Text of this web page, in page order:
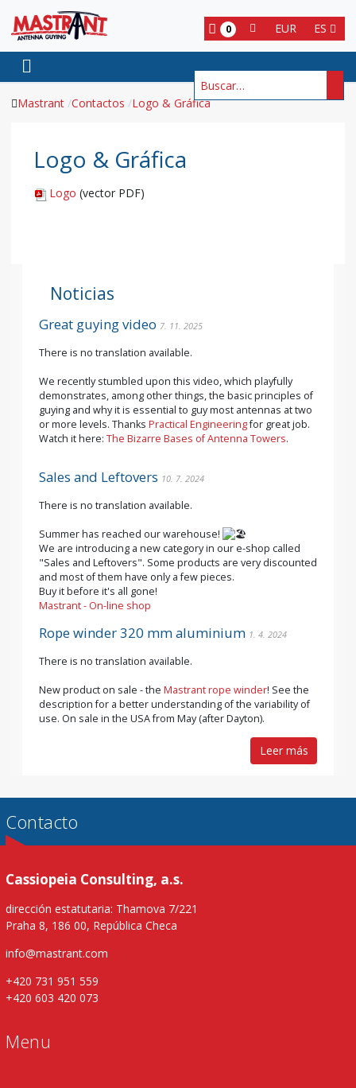
ES
EUR
0
Buscar
Mastrant Contactos Logo & Gráfica
Logo & Gráfica
Logo (vector PDF)
Noticias
Great guying video 7. 11. 2025
There is no translation available.
We recently stumbled upon this video, which playfully
demonstrates, among other things, the basic principles of
guying and why it is essential to guy most antennas at two
or more levels. Thanks Practical Engineeringfor great job.
Watch it here: The Bizarre Bases of Antenna Towers.
Sales and Leftovers 10. 7. 2024
There is no translation available.
Summer has reached our warehouse!
We are introducing a new category in our e-shop called
"Sales and Leftovers". Some products are very discounted
and most of them have only a few pieces.
Buy it before it's all gone!
Mastrant - On-line shop
Rope winder 320 mm aluminium 1. 4. 2024
There is no translation available.
New product on sale - the Mastrant rope winder! See the
description for a better understanding of the variability of
use. On sale in the USA from May (after Dayton).
Leer más
Contacto
Cassiopeia Consulting, a.s.
dirección estatutaria: Thamova 7/221
Praha 8, 186 00, República Checa
info@mastrant.com
+420 731 951 559
+420 603 420 073
Menu